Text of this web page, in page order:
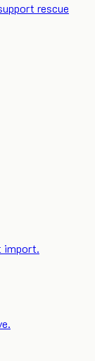
rescue
import.